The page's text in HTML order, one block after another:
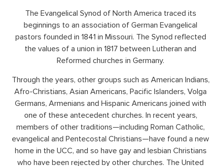
The Evangelical Synod of North America traced its
beginnings to an association of German Evangelical
pastors founded in 1841 in Missouri. The Synod reflected
the values of a union in 1817 between Lutheran and
Reformed churches in Germany.
Through the years, other groups such as American Indians,
Afro-Christians, Asian Americans, Pacific Islanders, Volga
Germans, Armenians and Hispanic Americans joined with
one of these antecedent churches. In recent years,
members of other traditions—including Roman Catholic,
evangelical and Pentecostal Christians—have found a new
home in the UCC, and so have gay and lesbian Christians
who have been rejected by other churches. The United